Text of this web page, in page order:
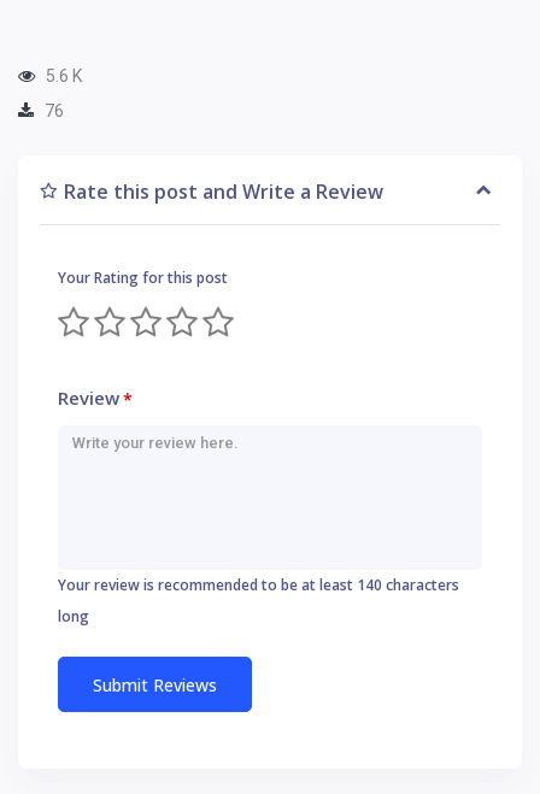
5.6 K
76
Rate this post and Write a Review
Your Rating for this post
Review*
Your review is recommended to be at least 140 characters
long